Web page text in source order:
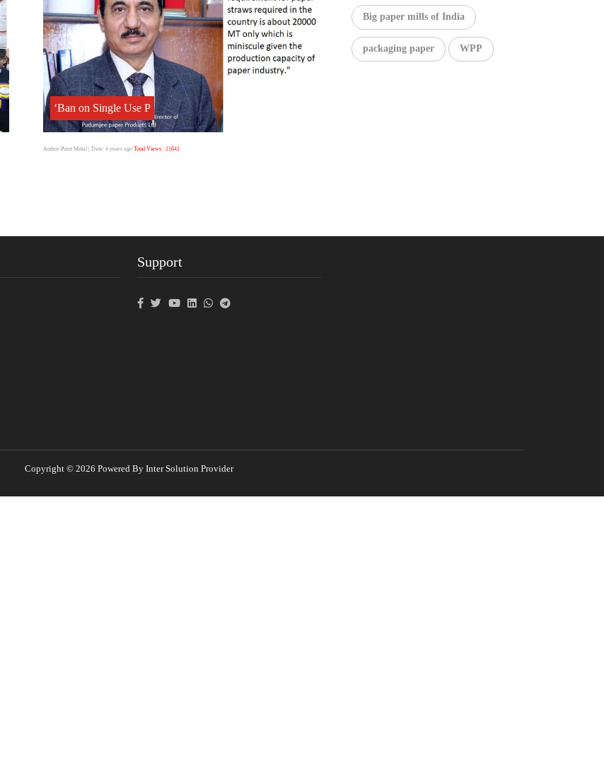
‘Ban on Single Use P
Author:Punit Mittal| Date: 4 years ago Total Views : 11641
Big paper mills of India
packaging paper WPP
Support
Copyright © 2026 Powered By Inter Solution Provider